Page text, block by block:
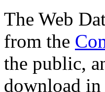
The Web
from the
the public,
download in